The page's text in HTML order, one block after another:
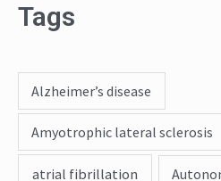
Tags
Alzheimer’s disease
Amyotrophic lateral sclerosis
atrial fibrillation